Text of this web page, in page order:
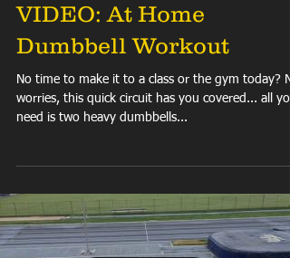
VIDEO: At Home
Dumbbell Workout
No time to make it to a class or the gym today?
worries, this quick circuit has you covered... all you
need is two heavy dumbbells...